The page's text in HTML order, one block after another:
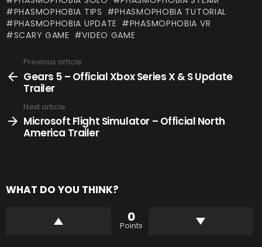
PHASMOPHOBIA TIPS
PHASMOPHOBIA TUTORIAL
PHASMOPHOBIA UPDATE
PHASMOPHOBIA VR
SCARY GAME
VIDEO GAME
more
Previous article
Gears 5 – Official Xbox Series X & S Update
Trailer
Next article
Microsoft Flight Simulator – Official North
America Trailer
WHAT DO YOU THINK?
0
Points